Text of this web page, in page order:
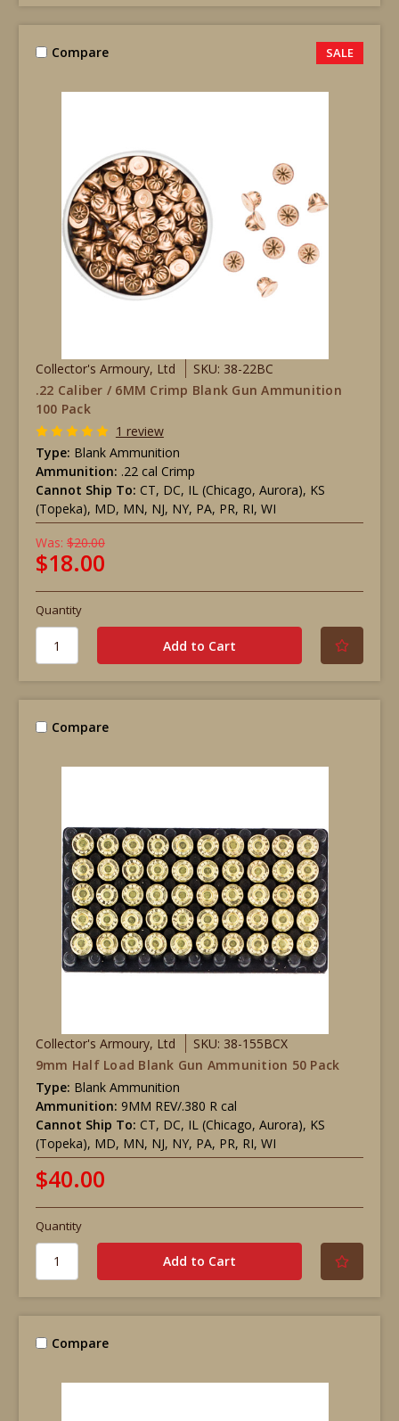
Compare SALE
Collector's Armoury, Ltd
SKU: 38-22BC
.22 Caliber / 6MM Crimp Blank Gun Ammunition
100 Pack
1 review
Type: Blank Ammunition
Ammunition: .22 cal Crimp
Cannot Ship To: CT, DC, IL (Chicago, Aurora), KS
(Topeka), MD, MN, NJ, NY, PA, PR, RI, WI
Was: $20.00
$18.00
Quantity
Compare
Collector's Armoury, Ltd
SKU: 38-155BCX
9mm Half Load Blank Gun Ammunition 50 Pack
Type: Blank Ammunition
Ammunition: 9MM REV/.380 R cal
Cannot Ship To: CT, DC, IL (Chicago, Aurora), KS
(Topeka), MD, MN, NJ, NY, PA, PR, RI, WI
$40.00
Quantity
Compare